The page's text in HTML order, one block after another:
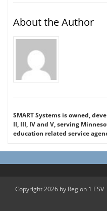
About the Author
SMART Systems is owned,
II, III, IV and V, serving
education related service
Copyright 2026 by Region 1 ESV